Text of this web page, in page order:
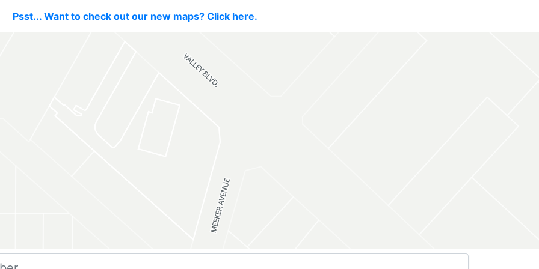
Psst... Want to check out our new maps? Click here.